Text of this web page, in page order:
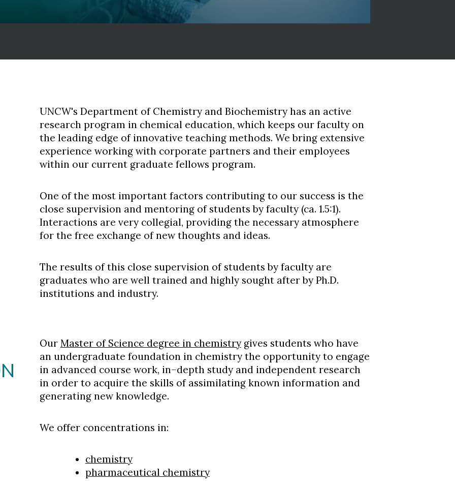
UNCW's Department of Chemistry and Biochemistry has an active
research program in chemical education, which keeps our faculty on
the leading edge of innovative teaching methods. We bring extensive
experience working with corporate partners and their employees
within our current graduate fellows program.
One of the most important factors contributing to our success is the
close supervision and mentoring of students by faculty (ca. 1.5:1).
Interactions are very collegial, providing the necessary atmosphere
for the free exchange of new thoughts and ideas.
The results of this close supervision of students by faculty are
graduates who are well trained and highly sought after by Ph.D.
institutions and industry.
Our Master of Science degree in chemistry gives students who have
an undergraduate foundation in chemistrythe opportunity to engage
in advanced course work, in–depth study and independent research
in order to acquire the skills of assimilating known information and
generating new knowledge.
We offer concentrations in:
chemistry
pharmaceutical chemistry